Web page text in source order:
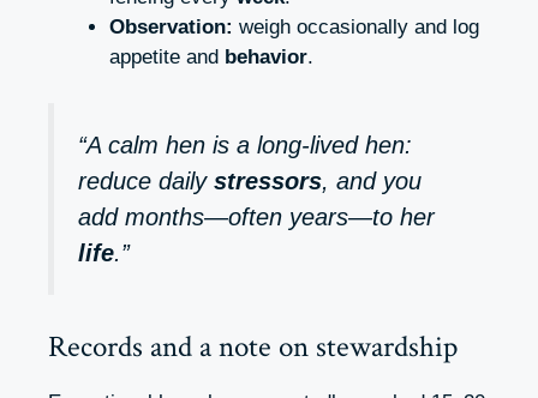
Observation: weigh occasionally and log
appetite and behavior.
“A calm hen is a long‑lived hen:
reduce daily stressors, and you
add months—often years—to her
life.”
Records and a note on stewardship